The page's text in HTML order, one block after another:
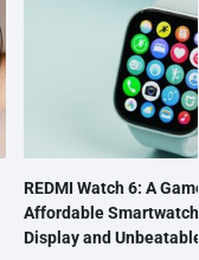
REDMI Watch 6: A
Affordable
Display and